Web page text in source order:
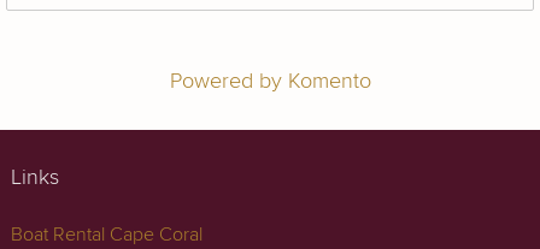
Powered by Komento
Links
Boat Rental Cape Coral